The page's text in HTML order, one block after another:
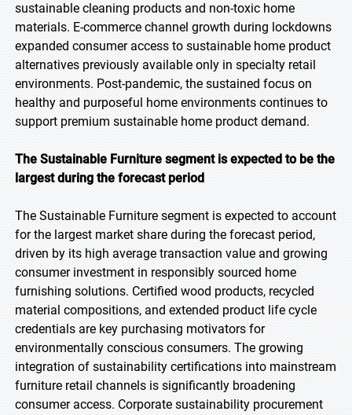
sustainable cleaning products and non-toxic home
materials. E-commerce channel growth during lockdowns
expanded consumer access to sustainable home product
alternatives previously available only in specialty retail
environments. Post-pandemic, the sustained focus on
healthy and purposeful home environments continues to
support premium sustainable home product demand.
The Sustainable Furniture segment is expected to be the
largest during the forecast period
The Sustainable Furniture segment is expected to account
for the largest market share during the forecast period,
driven by its high average transaction value and growing
consumer investment in responsibly sourced home
furnishing solutions. Certified wood products, recycled
material compositions, and extended product life cycle
credentials are key purchasing motivators for
environmentally conscious consumers. The growing
integration of sustainability certifications into mainstream
furniture retail channels is significantly broadening
consumer access. Corporate sustainability procurement